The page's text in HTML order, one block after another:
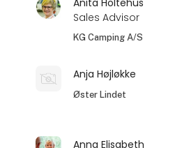
Sales Advisor
KG Camping A/S
Anja Højløkke
Øster Lindet
Anna Elisabeth